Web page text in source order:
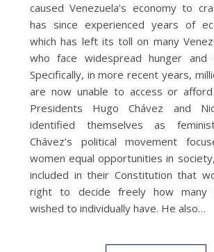
caused Venezuela’s economy to
has since experienced years of
which has left its toll on many
who face widespread hunger and
Specifically, in more recent years,
are now unable to access or
Presidents Hugo Chávez and
identified themselves as
Chávez’s political movement
women equal opportunities in
included in their Constitution that
right to decide freely how many
wished to individually have. He also…